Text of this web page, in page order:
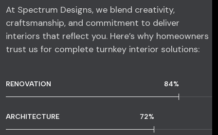
At Spectrum Designs, we blend creativity,
craftsmanship, and commitment to deliver
interiors that reflect you. Here’s why homeowners
trust us for complete turnkey interior solutions:
RENOVATION 84%
ARCHITECTURE 72%